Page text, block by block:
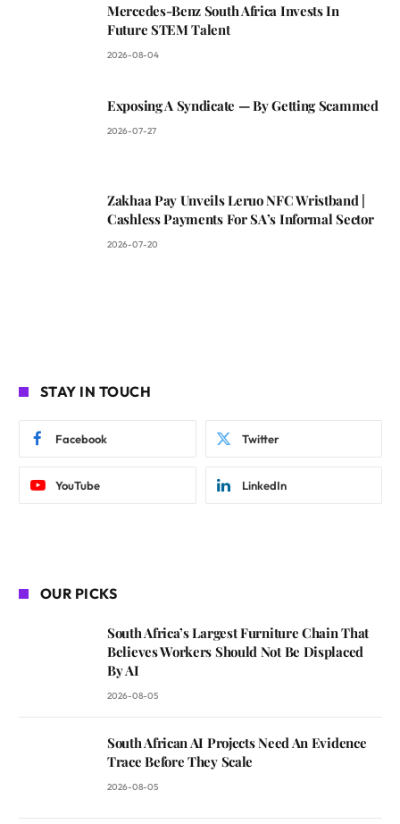
Mercedes-Benz South Africa Invests In
Future STEM Talent
2026-08-04
Exposing A Syndicate — By Getting Scammed
2026-07-27
Zakhaa Pay Unveils Leruo NFC Wristband |
Cashless Payments For SA’s Informal Sector
2026-07-20
STAY IN TOUCH
Facebook Twitter
YouTube LinkedIn
OUR PICKS
South Africa’s Largest Furniture Chain That
Believes Workers Should Not Be Displaced
By AI
2026-08-05
South African AI Projects Need An Evidence
Trace Before They Scale
2026-08-05